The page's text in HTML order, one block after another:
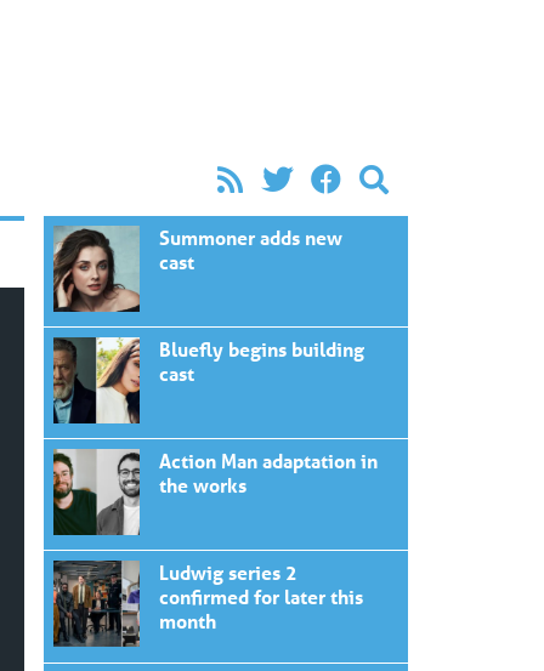
Summoner adds new
cast
Bluefly begins building
cast
Action Man adaptation in
the works
Ludwig series 2
confirmed for later this
month